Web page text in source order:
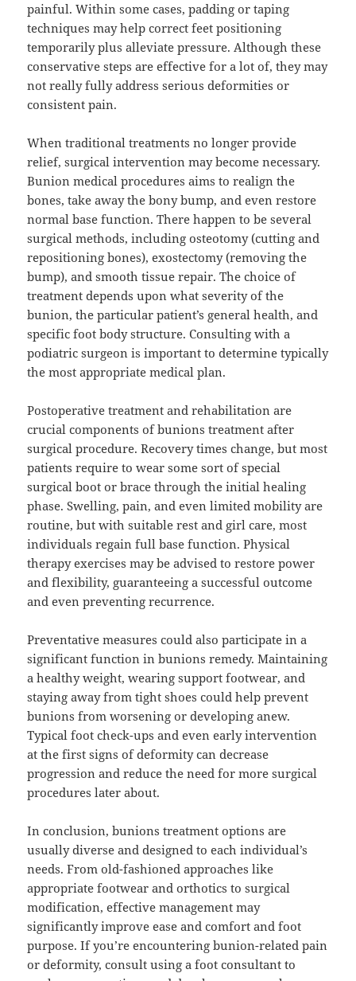
painful. Within some cases, padding or taping
techniques may help correct feet positioning
temporarily plus alleviate pressure. Although these
conservative steps are effective for a lot of, they may
not really fully address serious deformities or
consistent pain.
When traditional treatments no longer provide
relief, surgical intervention may become necessary.
Bunion medical procedures aims to realign the
bones, take away the bony bump, and even restore
normal base function. There happen to be several
surgical methods, including osteotomy (cutting and
repositioning bones), exostectomy (removing the
bump), and smooth tissue repair. The choice of
treatment depends upon what severity of the
bunion, the particular patient’s general health, and
specific foot body structure. Consulting with a
podiatric surgeon is important to determine typically
the most appropriate medical plan.
Postoperative treatment and rehabilitation are
crucial components of bunions treatment after
surgical procedure. Recovery times change, but most
patients require to wear some sort of special
surgical boot or brace through the initial healing
phase. Swelling, pain, and even limited mobility are
routine, but with suitable rest and girl care, most
individuals regain full base function. Physical
therapy exercises may be advised to restore power
and flexibility, guaranteeing a successful outcome
and even preventing recurrence.
Preventative measures could also participate in a
significant function in bunions remedy. Maintaining
a healthy weight, wearing support footwear, and
staying away from tight shoes could help prevent
bunions from worsening or developing anew.
Typical foot check-ups and even early intervention
at the first signs of deformity can decrease
progression and reduce the need for more surgical
procedures later about.
In conclusion, bunions treatment options are
usually diverse and designed to each individual’s
needs. From old-fashioned approaches like
appropriate footwear and orthotics to surgical
modification, effective management may
significantly improve ease and comfort and foot
purpose. If you’re encountering bunion-related pain
or deformity, consult using a foot consultant to